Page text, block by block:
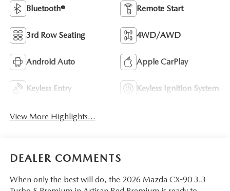
Bluetooth® Remote Start
3rd Row Seating 4WD/AWD
Android Auto Apple CarPlay
Keyless Entry Keyless Ignition System
View More Highlights...
DEALER COMMENTS
When only the best will do, the 2026 Mazda CX-90 3.3